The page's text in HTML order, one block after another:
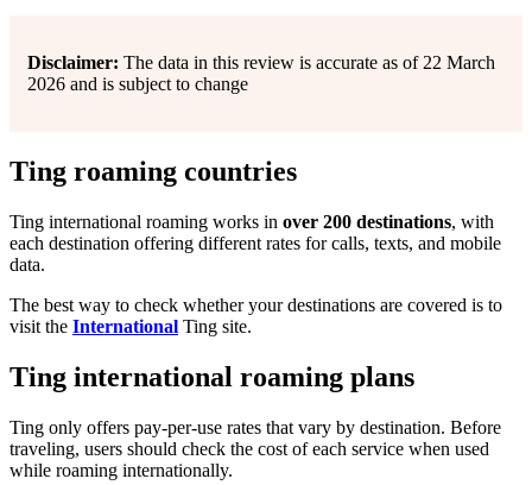
Disclaimer: The data in this review is accurate as of 22 March
2026 and is subject to change
Ting roaming countries
Ting international roaming works in over 200 destinations, with
each destination offering different rates for calls, texts, and mobile
data.
The best way to check whether your destinations are covered is to
visit the International Ting site.
Ting international roaming plans
Ting only offers pay-per-use rates that vary by destination. Before
traveling, users should check the cost of each service when used
while roaming internationally.